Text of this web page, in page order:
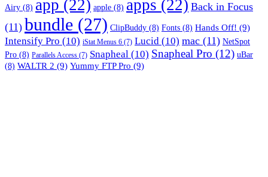
Airy (8) app (22) apple (8) apps (22) Back in Focus
(11) bundle (27) ClipBuddy (8) Fonts (8) Hands Off! (9)
Intensify Pro (10) iStat Menus 6 (7) Lucid (10) mac (11) NetSpot
Pro (8) Parallels Access (7) Snapheal (10) Snapheal Pro (12) uBar
(8) WALTR 2 (9) Yummy FTP Pro (9)